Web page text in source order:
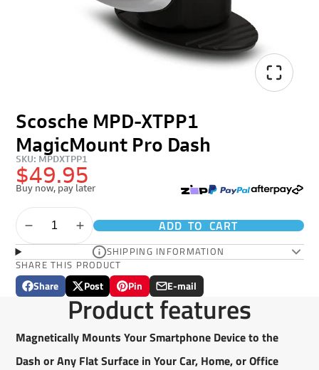
Scosche MPD-XTPP1
MagicMount Pro Dash
SKU: MPDXTPP1
$49.95
Buy now, pay later
ADD TO CART
SHIPPING INFORMATION
SHARE THIS PRODUCT
Share
Share
Opens
new
window.
Post
Post
on
X
Opens
in
a
new
window.
Pin
Pin
on
Pinterest
Opens
in
a
new
E-mail
Share
by
e-
mail
Product features
Magnetically Mounts Your Smartphone Device to the
Dash or Any Flat Surface in Your Car, Home, or Office